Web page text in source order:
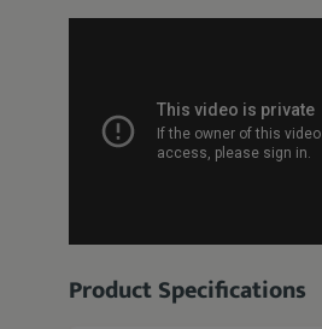
Product Specifications